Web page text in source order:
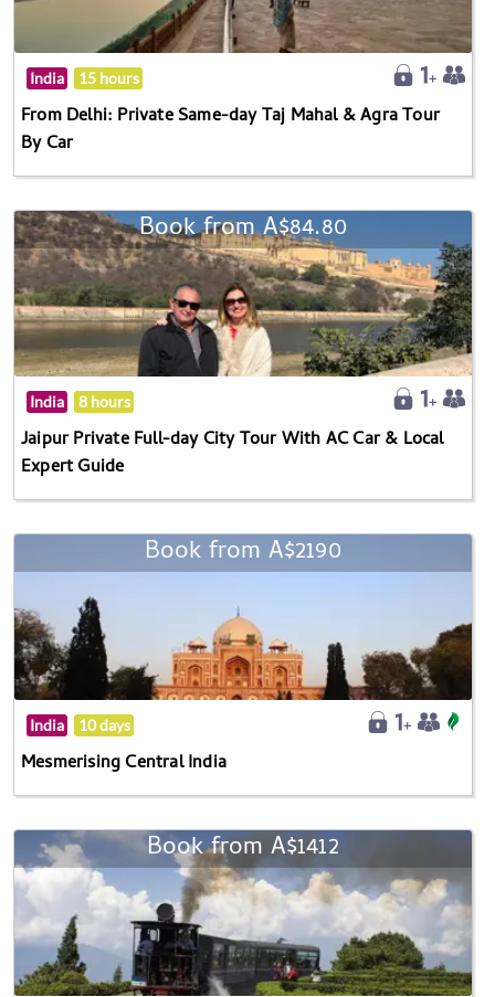
India 15 hours
From Delhi: Private Same-day Taj Mahal & Agra Tour
By Car
Book from A$84.80
India 8 hours
Jaipur Private Full-day City Tour With AC Car & Local
Expert Guide
Book from A$2190
India 10 days
Mesmerising Central India
Book from A$1412